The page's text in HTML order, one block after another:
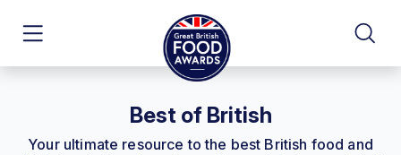
Best of British
Your ultimate resource to the best British food and